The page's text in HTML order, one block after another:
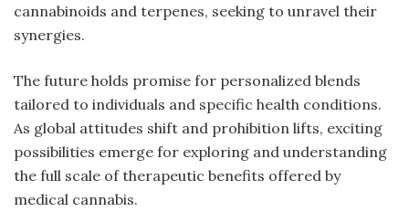
cannabinoids and terpenes, seeking to unravel their
synergies.
The future holds promise for personalized blends
tailored to individuals and specific health conditions.
As global attitudes shift and prohibition lifts, exciting
possibilities emerge for exploring and understanding
the full scale of therapeutic benefits offered by
medical cannabis.